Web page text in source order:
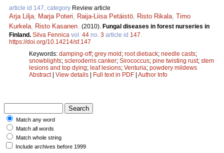
article id 147, category Review article
Arja Lilja, Marja Poteri, Raija-Liisa Petäistö, Risto Rikala, Timo
Kurkela, Risto Kasanen. (2010). Fungal diseases in forest nurseries in
Finland. Silva Fennica vol. 44 no. 3 article id 147.
https://doi.org/10.14214/sf.147
Keywords: damping-off; grey mold ; root dieback; needle casts;
snowblights; scleroderris canker; Sirococcus; pine twisting rust; stem
lesions and top dying; leaf lesions; Venturia; powdery mildews
Abstract| View details Full text in PDF Author Info
Match any word
Match all words
Match whole string
Include archives before 1999